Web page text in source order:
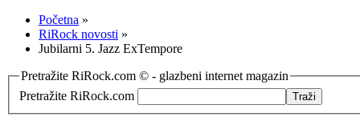
Početna »
RiRock novosti »
Jubilarni 5. Jazz ExTempore
Pretražite RiRock.com © - glazbeni internet magazin
Pretražite RiRock.com